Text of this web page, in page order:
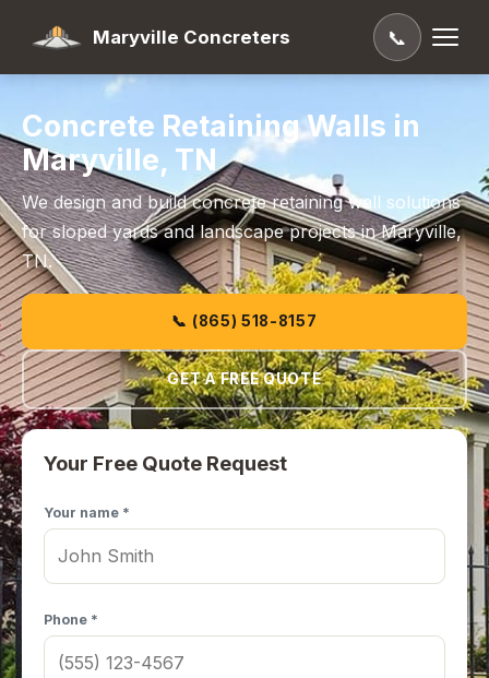
Maryville Concreters 📞
Concrete Retaining Walls in
Maryville, TN
We design and build concrete retaining wall solutions
for sloped yards and landscape projects in Maryville,
TN.
📞 (865) 518-8157
GET A FREE QUOTE
Your Free Quote Request
Your name *
Phone *